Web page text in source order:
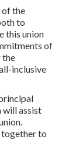
of the
to
this union
of
the
inclusive
will assist
together to